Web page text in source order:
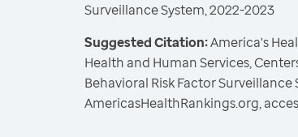
Surveillance System, 2022-2023
Suggested Citation:America's
Health and Human Services,
Behavioral Risk Factor
AmericasHealthRankings.org,